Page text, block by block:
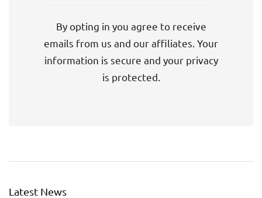
By opting in you agree to receive
emails from us and our affiliates. Your
information is secure and your privacy
is protected.
Latest News